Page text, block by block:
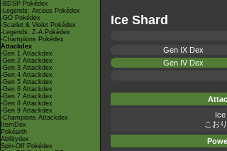
-BDSP Pokédex
-Legends: Arceus Pokédex
-GO Pokédex
-Scarlet & Violet Pokédex
-Legends: Z-A Pokédex
-Champions Pokédex
Attackdex
-Gen 1 Attackdex
-Gen 2 Attackdex
-Gen 3 Attackdex
-Gen 4 Attackdex
-Gen 5 Attackdex
-Gen 6 Attackdex
-Gen 7 Attackdex
-Gen 8 Attackdex
-Gen 9 Attackdex
-Champions Attackdex
ItemDex
Pokéarth
Abilitydex
Spin-Off Pokédex
Ice Shard
Gen IX Dex
Gen IV Dex
こお